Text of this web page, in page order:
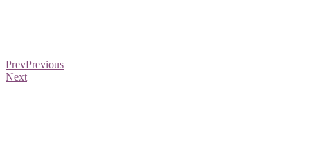
PrevPrevious
Next